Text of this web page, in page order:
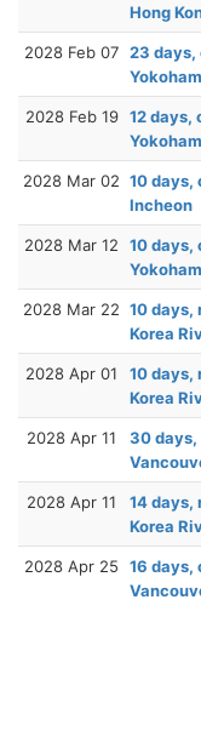
Hong
2028 Feb 07 23 days,
2028 Feb 19 12 days,
2028 Mar 02 10 days,
Incheon
2028 Mar 12
10 days,
2028 Mar 22 10 days,
Korea
2028 Apr 01
10 days,
Korea
2028 Apr 11
30 days,
2028 Apr 11
14 days,
Korea
2028 Apr 25
16 days,